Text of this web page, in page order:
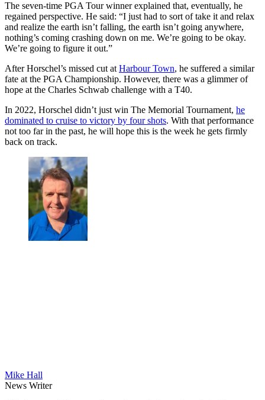
The seven-time PGA Tour winner explained that, eventually, he
regained perspective. He said: “I just had to sort of take it and relax
and realize the earth isn’t falling, the earth isn’t going anywhere,
nothing’s coming crashing down on me. We’re going to be okay.
We’re going to figure it out.”
After Horschel’s missed cut at Harbour Town, he suffered a similar
fate at the PGA Championship. However, there was a glimmer of
hope at the Charles Schwab challenge with a T40.
In 2022, Horschel didn’t just win The Memorial Tournament, he
dominated to cruise to victory by four shots. With that performance
not too far in the past, he will hope this is the week he gets firmly
back on track.
Mike Hall
News Writer